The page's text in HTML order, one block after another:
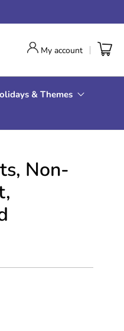
My account
& Themes
Non-